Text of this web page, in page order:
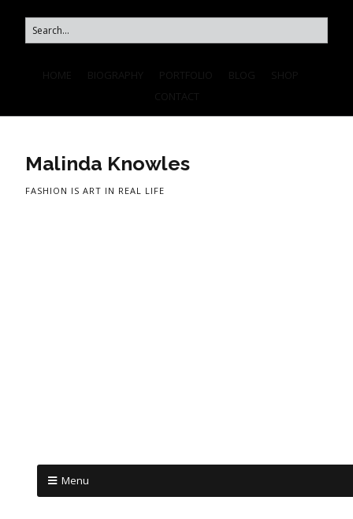
Malinda Knowles
FASHION IS ART IN REAL LIFE
Menu